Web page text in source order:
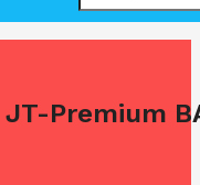
Premium